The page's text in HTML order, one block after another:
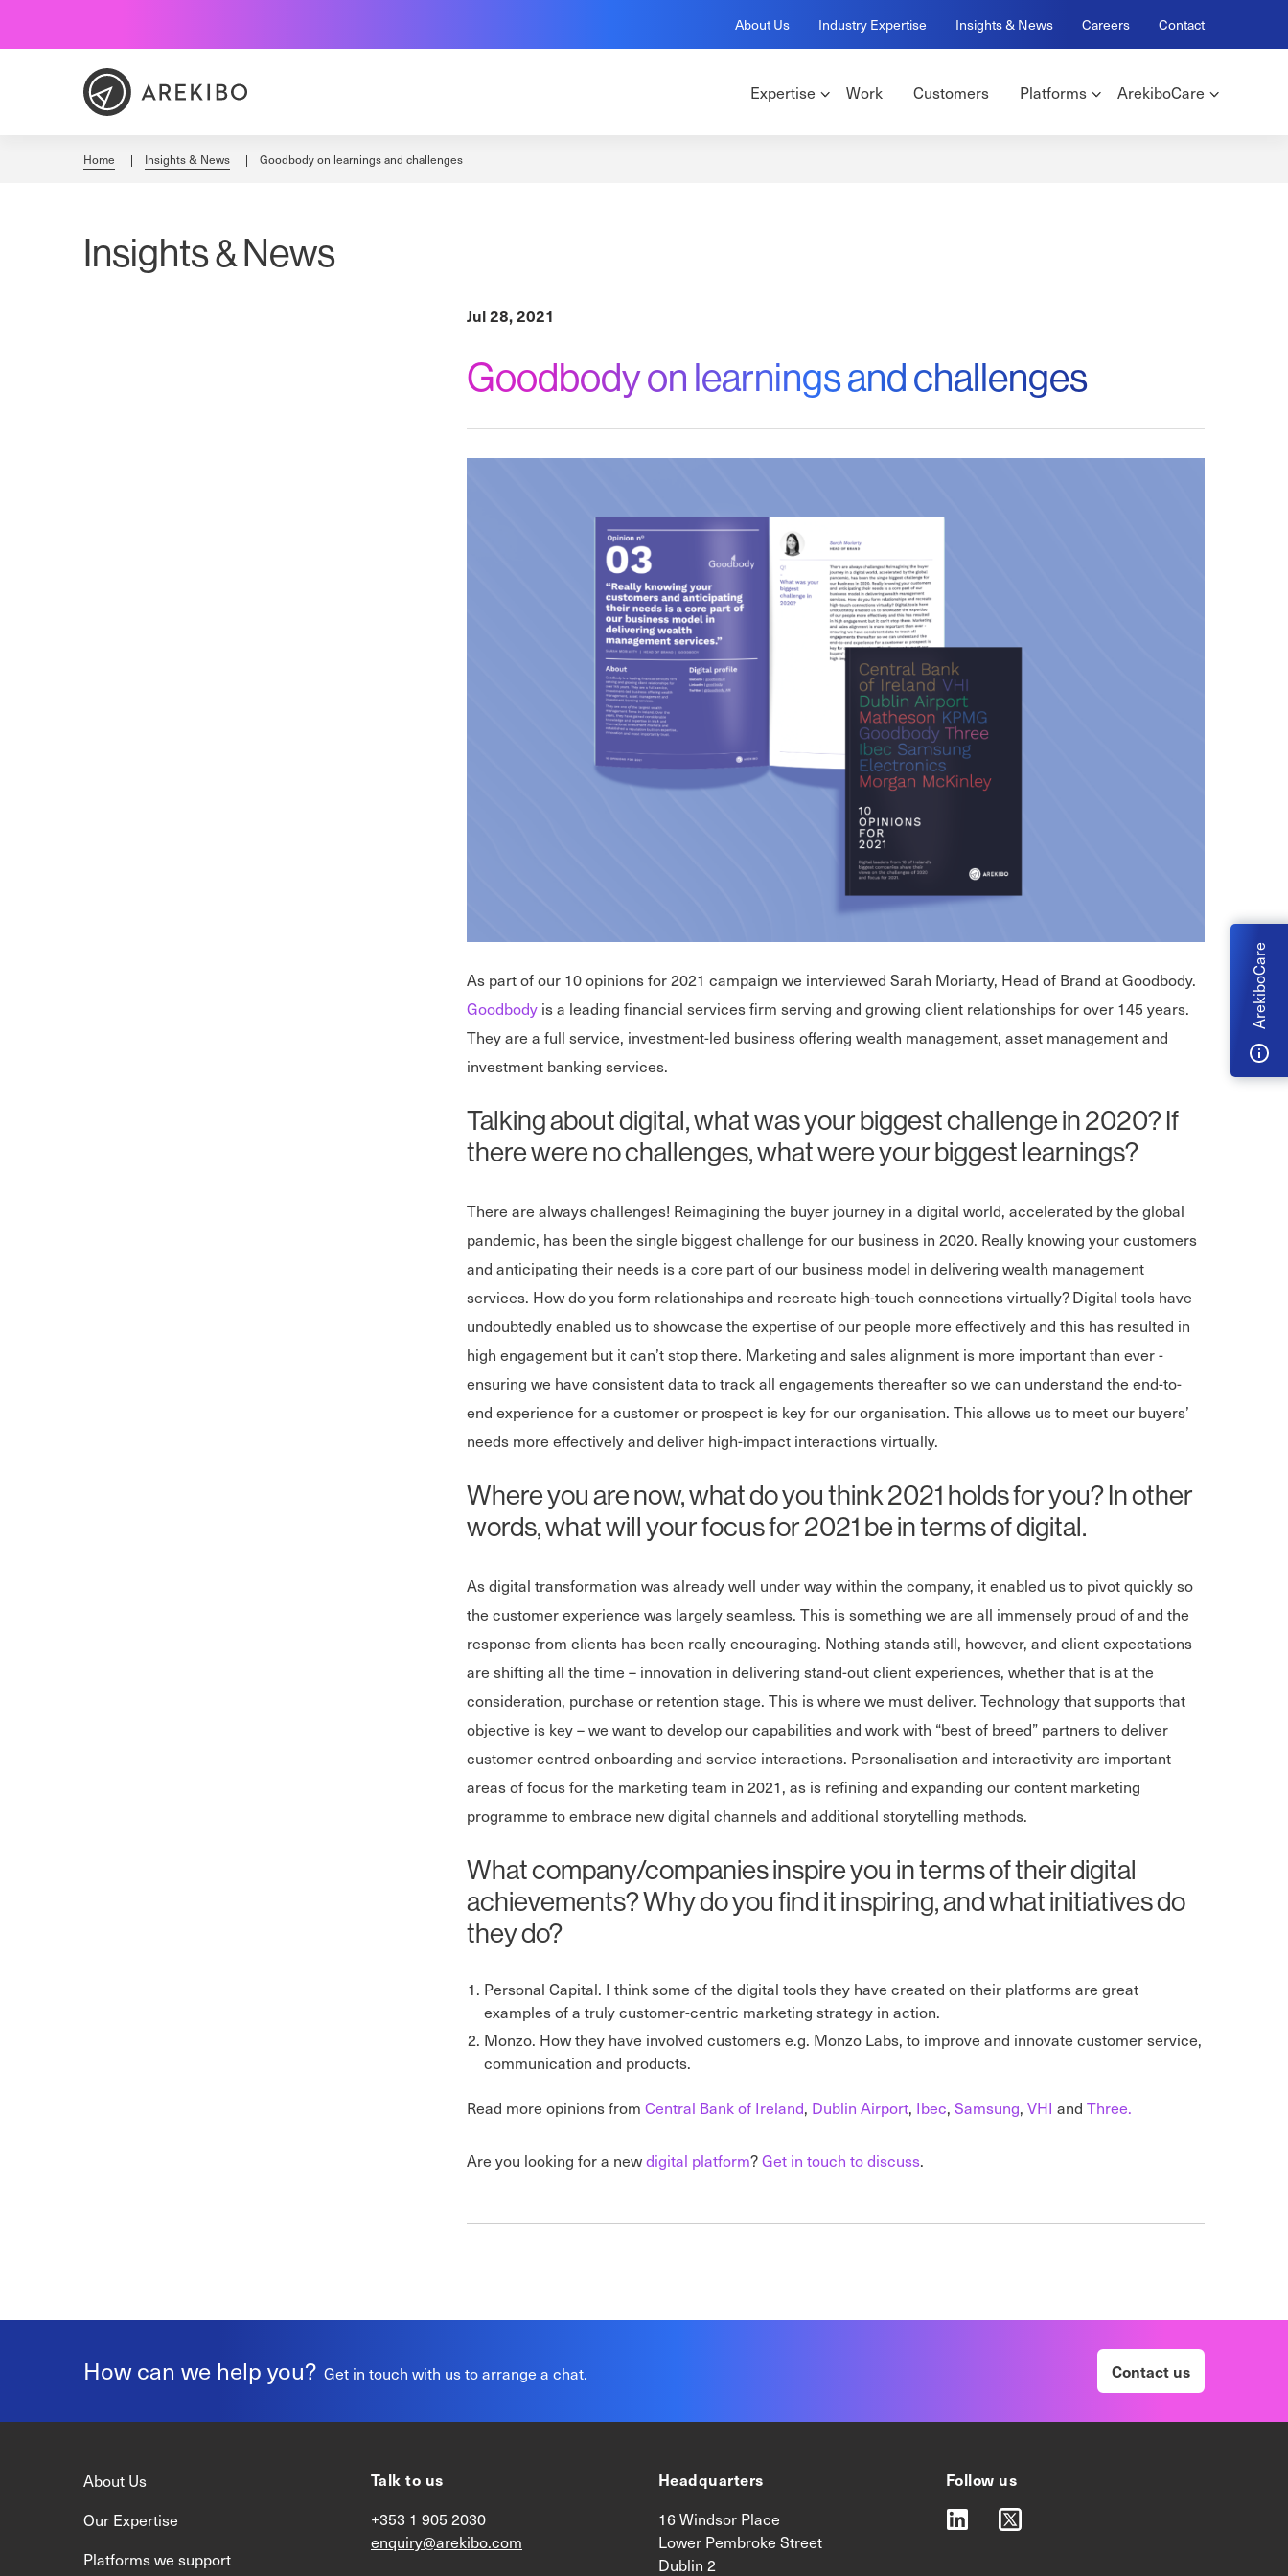
ArekiboCare
About Us Industry Expertise Insights & News Careers Contact
Expertise Work Customers Platforms ArekiboCare
Home Insights & News Goodbody on learnings and challenges
Insights & News
Jul 28, 2021
Goodbody on learnings and challenges
As part of our 10 opinions for 2021 campaign we interviewed Sarah Moriarty, Head of Brand at Goodbody.
Goodbody is a leading financial services firm serving and growing client relationships for over 145 years.
They are a full service, investment-led business offering wealth management, asset management and
investment banking services.
Talking about digital, what was your biggest challenge in 2020? If
there were no challenges, what were your biggest learnings?
There are always challenges! Reimagining the buyer journey in a digital world, accelerated by the global
pandemic, has been the single biggest challenge for our business in 2020. Really knowing your customers
and anticipating their needs is a core part of our business model in delivering wealth management
services. How do you form relationships and recreate high-touch connections virtually? Digital tools have
undoubtedly enabled us to showcase the expertise of our people more effectively and this has resulted in
high engagement but it can’t stop there. Marketing and sales alignment is more important than ever -
ensuring we have consistent data to track all engagements thereafter so we can understand the end-to-
end experience for a customer or prospect is key for our organisation. This allows us to meet our buyers’
needs more effectively and deliver high-impact interactions virtually.
Where you are now, what do you think 2021 holds for you? In other
words, what will your focus for 2021 be in terms of digital.
As digital transformation was already well under way within the company, it enabled us to pivot quickly so
the customer experience was largely seamless. This is something we are all immensely proud of and the
response from clients has been really encouraging. Nothing stands still, however, and client expectations
are shifting all the time – innovation in delivering stand-out client experiences, whether that is at the
consideration, purchase or retention stage. This is where we must deliver. Technology that supports that
objective is key – we want to develop our capabilities and work with “best of breed” partners to deliver
customer centred onboarding and service interactions. Personalisation and interactivity are important
areas of focus for the marketing team in 2021, as is refining and expanding our content marketing
programme to embrace new digital channels and additional storytelling methods.
What company/companies inspire you in terms of their digital
achievements? Why do you find it inspiring, and what initiatives do
they do?
Personal Capital. I think some of the digital tools they have created on their platforms are great
examples of a truly customer-centric marketing strategy in action.
Monzo. How they have involved customers e.g. Monzo Labs, to improve and innovate customer service,
communication and products.
Read more opinions from Central Bank of Ireland, Dublin Airport, Ibec, Samsung, VHI and Three.
Are you looking for a newdigital platform?Get in touch to discuss.
How can we help you? Get in touch with us to arrange a chat. Contact us
About Us
Our Expertise
Platforms we support
Talk to us
+353 1 905 2030
enquiry@arekibo.com
Headquarters
16 Windsor Place
Lower Pembroke Street
Dublin 2
Follow us
linkedin twitter